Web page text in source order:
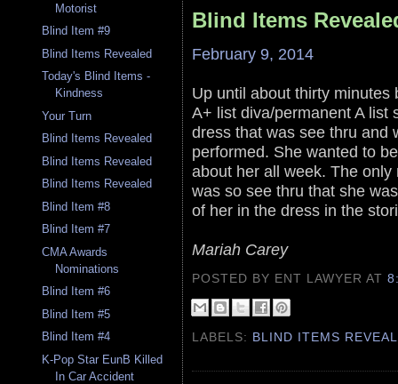
Motorist
Blind Item #9
Blind Items Revealed
Today's Blind Items -
Kindness
Your Turn
Blind Items Revealed
Blind Items Revealed
Blind Items Revealed
Blind Item #8
Blind Item #7
CMA Awards
Nominations
Blind Item #6
Blind Item #5
Blind Item #4
K-Pop Star EunB Killed
In Car Accident
Blind Items
February 9, 2014
Up until about thirty
A+ list diva/permanent A list
dress that was see thru and
performed. She wanted to
about her all week. The
was so see thru that she
of her in the dress in the
Mariah Carey
POSTED BY ENT LAWYERAT
LABELS: BLIND ITEMS